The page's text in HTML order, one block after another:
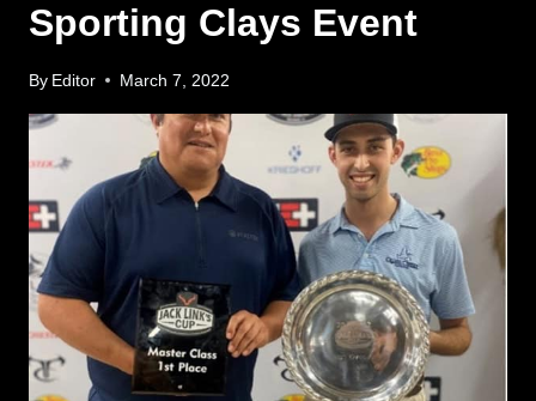
Sporting Clays Event
By Editor March 7, 2022